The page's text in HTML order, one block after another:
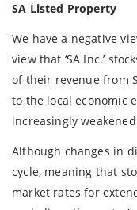
SA Listed Property
We have a negative
view that ‘SA Inc.’
of their revenue from
to the local economic
increasingly
Although changes in
cycle, meaning that
market rates for